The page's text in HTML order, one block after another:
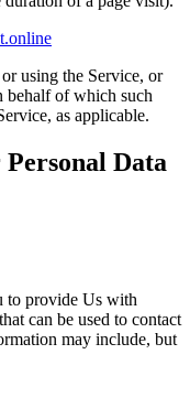
using the Service, or
behalf of which such
as applicable.
Data
to provide Us with
can be used to contact
may include, but